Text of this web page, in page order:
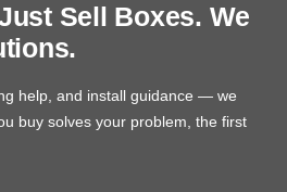
Sell Boxes. We
help, and install guidance — we
buy solves your problem, the first